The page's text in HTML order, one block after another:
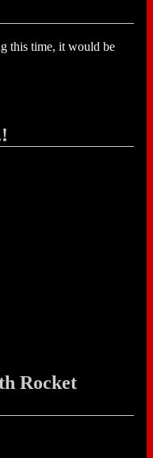
this time, it would be
Rocket